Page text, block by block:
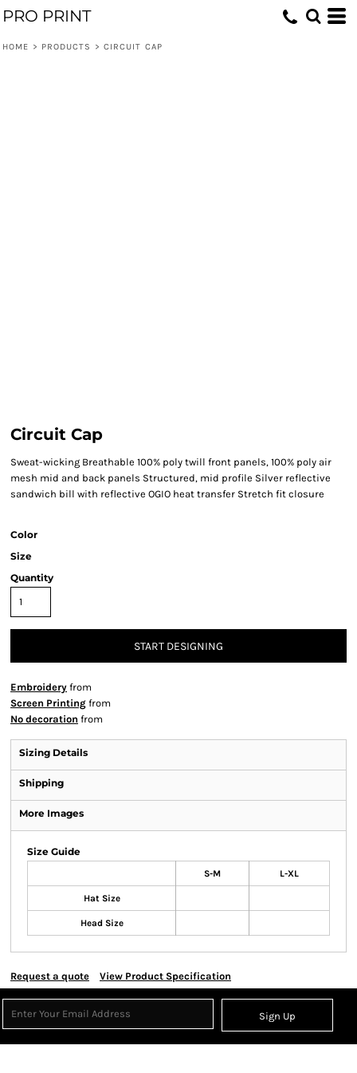
PRO PRINT
HOME > PRODUCTS > CIRCUIT CAP
Circuit Cap
Sweat-wicking Breathable 100% poly twill front panels, 100% poly air
mesh mid and back panels Structured, mid profile Silver reflective
sandwich bill with reflective OGIO heat transfer Stretch fit closure
Color
Size
Quantity
START DESIGNING
Embroidery from
Screen Printing from
No decoration from
Sizing Details
Shipping
More Images
Size Guide
S-M L-XL
Hat Size
Head Size
Request a quote View Product Specification
Sign Up